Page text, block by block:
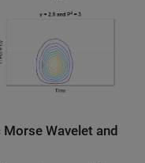
Wavelet and